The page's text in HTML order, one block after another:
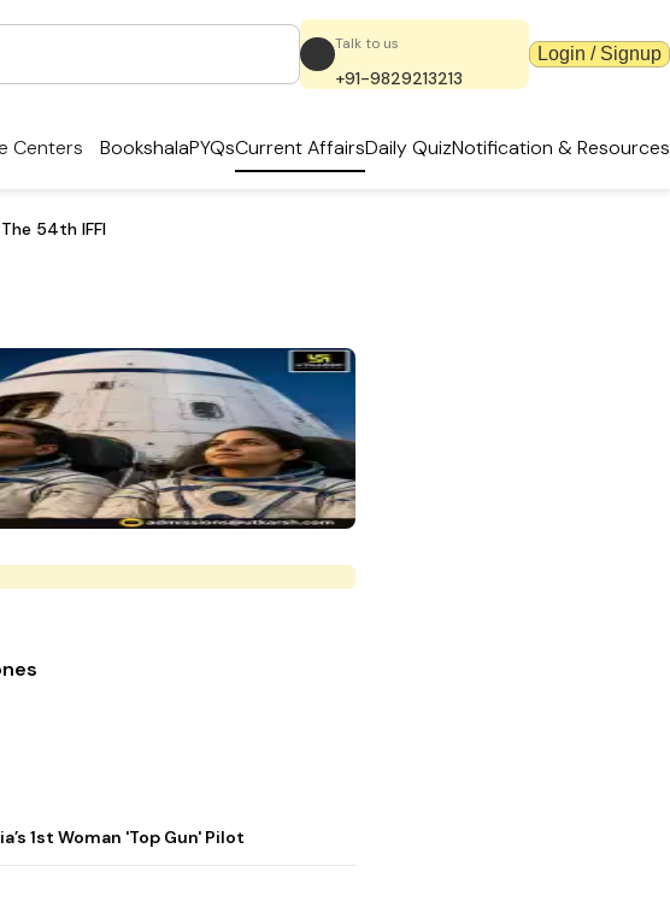
Talk to us
+91-9829213213
Login / Signup
Centers BookshalaPYQsCurrent AffairsDaily QuizNotification & Resources
54th IFFI
1st Woman 'Top Gun' Pilot